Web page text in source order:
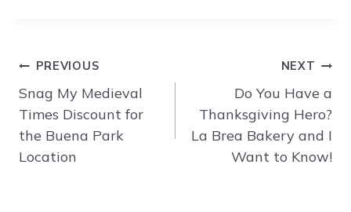
Post
navigation
PREVIOUS
Snag My Medieval
Times Discount for
the Buena Park
Location
NEXT
Do You Have a
Thanksgiving Hero?
La Brea Bakery and I
Want to Know!